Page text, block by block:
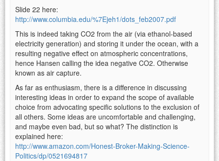
Slide 22 here:
http://www.columbia.edu/%7Ejeh1/dots_feb2007.pdf
This is indeed taking CO2 from the air (via ethanol-based
electricity generation) and storing it under the ocean, with a
resulting negative effect on atmospheric concentrations,
hence Hansen calling the idea negative CO2. Otherwise
known as air capture.
As far as enthusiasm, there is a difference in discussing
interesting ideas in order to expand the scope of available
choice from advocating specific solutions to the exclusion of
all others. Some ideas are uncomfortable and challenging,
and maybe even bad, but so what? The distinction is
explained here:
http://www.amazon.com/Honest-Broker-Making-Science-
Politics/dp/0521694817